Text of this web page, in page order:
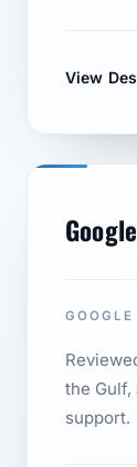
View
Google
the
support.